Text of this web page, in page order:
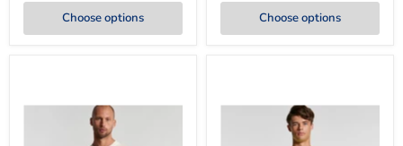
Choose options Choose options